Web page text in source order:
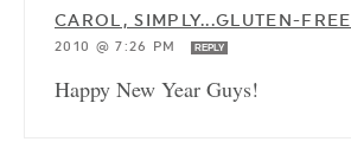
CAROL, SIMPLY...GLUTEN-FREE
2010 @ 7:26 PM
REPLY
Happy New Year Guys!